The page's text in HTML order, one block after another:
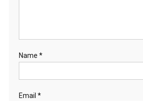
Name *
Email *